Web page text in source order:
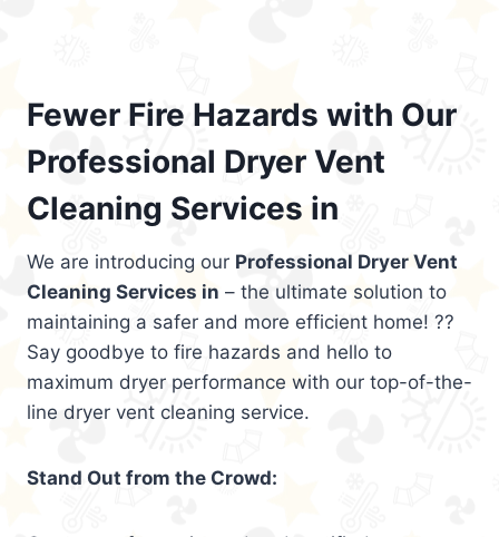
Fewer Fire Hazards with Our
Professional Dryer Vent
Cleaning Services in
We are introducing our Professional Dryer Vent
Cleaning Services in – the ultimate solution to
maintaining a safer and more efficient home! ??
Say goodbye to fire hazards and hello to
maximum dryer performance with our top-of-the-
line dryer vent cleaning service.
Stand Out from the Crowd: